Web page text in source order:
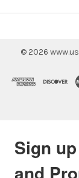
© 2026
Sign
and